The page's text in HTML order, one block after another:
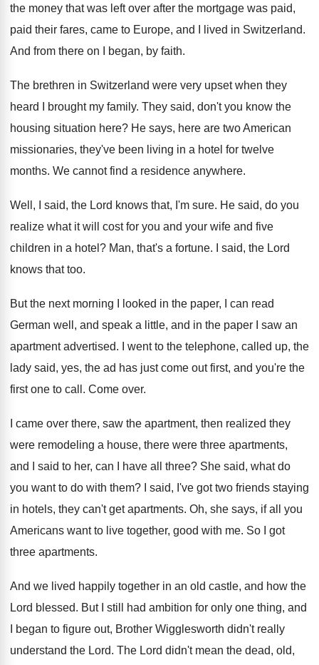
the money that was left over after the mortgage was paid,
paid their fares, came to Europe, and I lived in Switzerland.
And from there on I began, by faith.
The brethren in Switzerland were very upset when they
heard I brought my family. They said, don't you know the
housing situation here? He says, here are two American
missionaries, they've been living in a hotel for twelve
months. We cannot find a residence anywhere.
Well, I said, the Lord knows that, I'm sure. He said, do you
realize what it will
cost for you and your wife and five
children in a hotel ? Man, that's a fortune.
I said, the Lord
knows that too.
But the next morning I looked in the paper, I can read
German well, and speak a little, and in the paper I saw an
apartment advertised.
I went to the telephone, called up, the
lady said, yes, the ad has just come out first, and you're the
first one to call . Come over.
I came over there, saw the apartment, then realized they
were remodeling a house, there were three apartments,
and I said to her, can
I have all three? She said, what do
you want to do with them?
I said, I've got two friends staying
in hotels, they can't get apartments. Oh, she says, if all you
Americans want to live together, good with me. So I got
three apartments.
And we lived happily together in an old castle, and how the
Lord blessed. But I still had ambition for only one thing, and
I began to figure out, Brother Wigglesworth didn't really
understand the Lord. The Lord didn't mean the dead, old,